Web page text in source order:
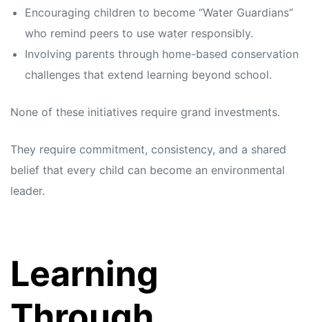
Encouraging children to become “Water Guardians”
who remind peers to use water responsibly.
Involving parents through home-based conservation
challenges that extend learning beyond school.
None of these initiatives require grand investments.
They require commitment, consistency, and a shared
belief that every child can become an environmental
leader.
Learning